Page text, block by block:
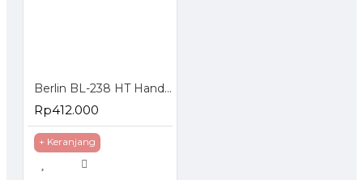
Berlin BL-238 HT Handie Talkie isi 2 Pcs UHF 5 Watt
Rp412.000
+ Keranjang